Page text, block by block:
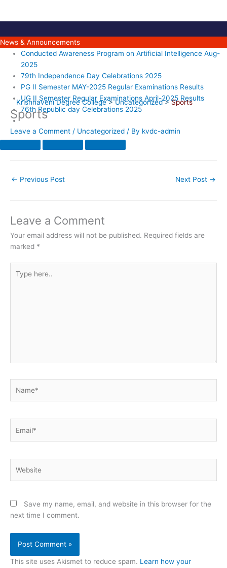
News & Announcements
Conducted Awareness Program on Artificial Intelligence Aug-
2025
79th Independence Day Celebrations 2025
PG II Semester MAY-2025 Regular Examinations Results
UG II Semester Regular Examinations April-2025 Results
76th Republic day Celebrations 2025
Krishnaveni Degree College>Uncategorized>Sports
Sports
Leave a Comment / Uncategorized / By kvdc-admin
← Previous Post Next Post →
Leave a Comment
Your email address will not be published. Required fields are
marked *
here..
Save my name, email, and website in this browser for the
next time I comment.
This site uses Akismet to reduce spam. Learn how your